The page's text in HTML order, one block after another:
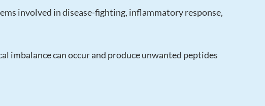
involved in disease-fighting, inflammatory response,
imbalance can occur and produce unwanted peptides